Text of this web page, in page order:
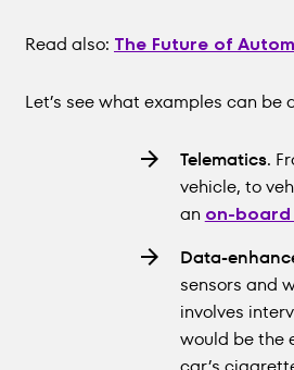
Read also: The Future of
Let’s see what examples can
Telematics.
vehicle, to
an on-
Data-
sensors and
involves
would be the